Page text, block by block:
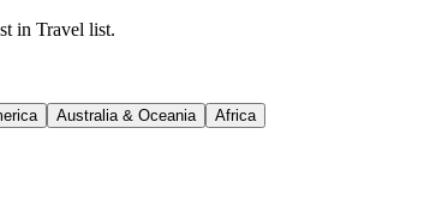
in Travel list.
Australia & Oceania Africa